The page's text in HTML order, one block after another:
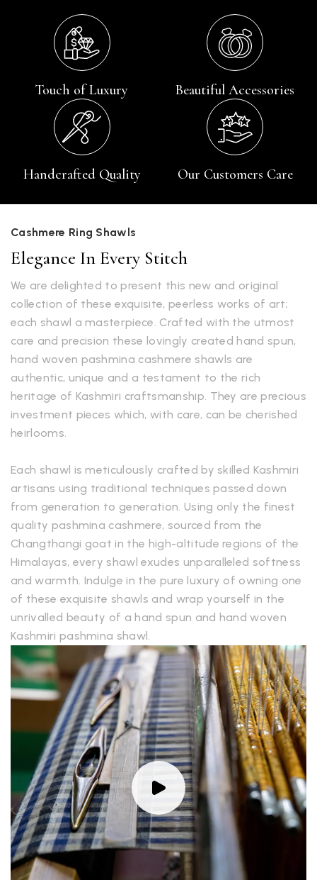
Touch of Luxury Beautiful Accessories
Handcrafted Quality Our Customers Care
Cashmere Ring Shawls
Elegance In Every Stitch
We are delighted to present this new and original
collection of these exquisite, peerless works of art;
each shawl a masterpiece. Crafted with the utmost
care and precision these lovingly created hand spun,
hand woven pashmina cashmere shawls are
authentic, unique and a testament to the rich
heritage of Kashmiri craftsmanship. They are precious
investment pieces which, with care, can be cherished
heirlooms.
Each shawl is meticulously crafted by skilled Kashmiri
artisans using traditional techniques passed down
from generation to generation. Using only the finest
quality pashmina cashmere, sourced from the
Changthangi goat in the high-altitude regions of the
Himalayas, every shawl exudes unparalleled softness
and warmth. Indulge in the pure luxury of owning one
of these exquisite shawls and wrap yourself in the
unrivalled beauty of a hand spun and hand woven
Kashmiri pashmina shawl.